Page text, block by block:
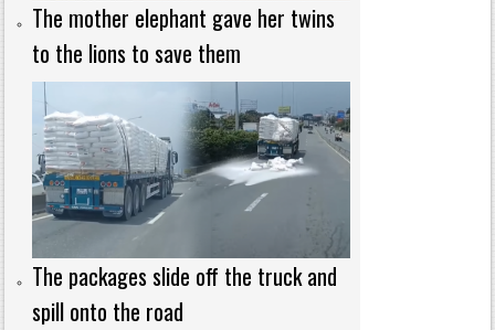
The mother elephant gave her twins
to the lions to save them
The packages slide off the truck and
spill onto the road